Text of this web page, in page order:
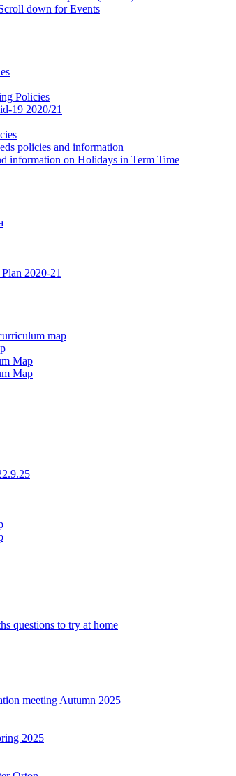
down for Events
Policies
19 2020/21
policies and information
information on Holidays in Term Time
2020-21
map
Map
Map
questions to try at home
meeting Autumn 2025
2025